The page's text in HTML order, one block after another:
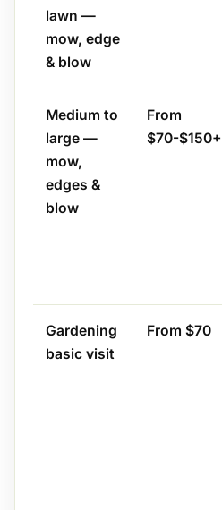
lawn —
mow, edge
& blow
Medium to
large —
mow,
edges &
blow
From
$70-$150+
Gardening
basic visit
From $70